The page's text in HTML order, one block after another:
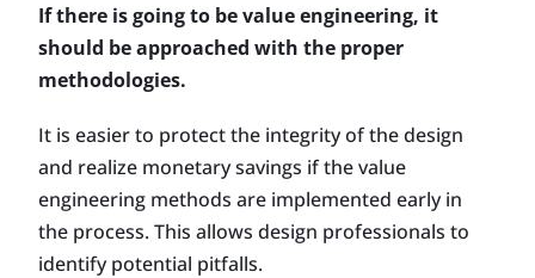
If there is going to be value engineering, it
should be approached with the proper
methodologies.
It is easier to protect the integrity of the design
and realize monetary savings if the value
engineering methods are implemented early in
the process. This allows design professionals to
identify potential pitfalls.